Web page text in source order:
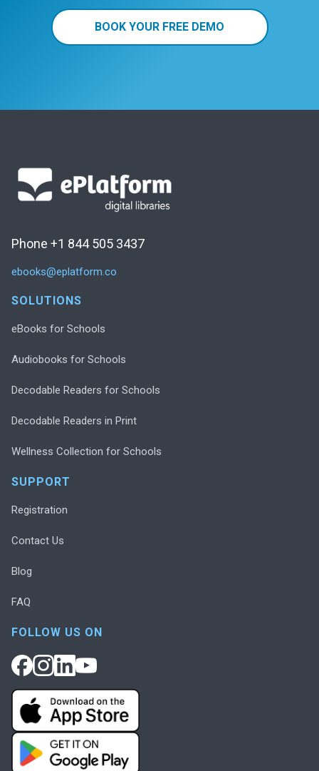
BOOK YOUR FREE DEMO
Phone +1 844 505 3437
ebooks@eplatform.co
SOLUTIONS
eBooks for Schools
Audiobooks for Schools
Decodable Readers for Schools
Decodable Readers in Print
Wellness Collection for Schools
SUPPORT
Registration
Contact Us
Blog
FAQ
FOLLOW US ON